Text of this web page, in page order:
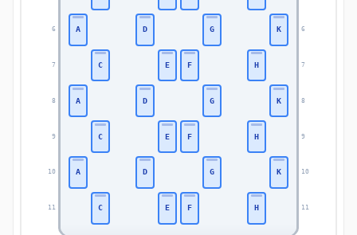
6 6
7 7
8 8
9 9
10 10
11 11
A D G K
C E F H
A D G K
C E F H
A D G K
C E F H